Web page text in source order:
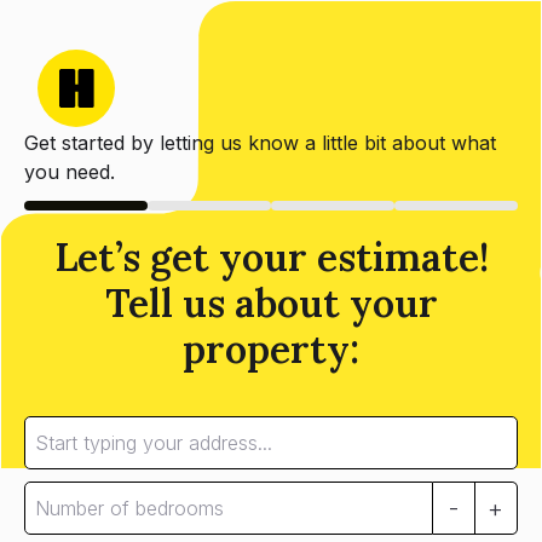
Get started by letting us know a little bit about what
you need.
Let’s get your estimate!
Tell us about your
property:
- +